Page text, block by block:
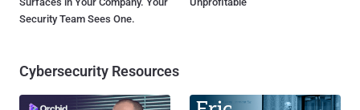
Security Team Sees One.
Cybersecurity Resources